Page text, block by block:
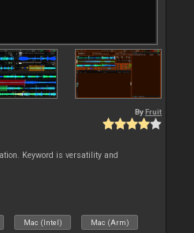
By Fruit
Keyword is versatility and
Mac (Intel) Mac (Arm)